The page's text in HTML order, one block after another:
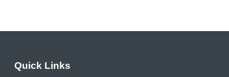
Quick Links